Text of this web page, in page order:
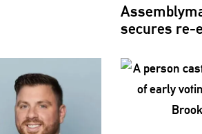
secures re-